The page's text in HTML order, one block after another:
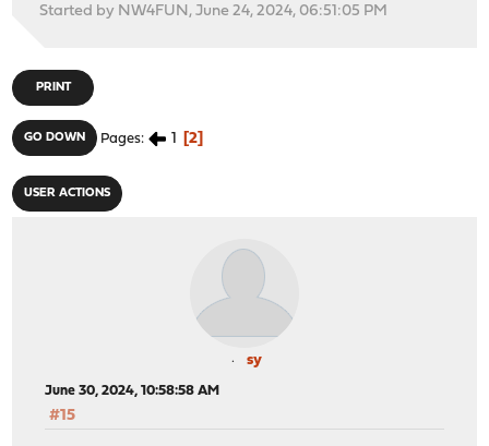
Started by NW4FUN, June 24, 2024, 06:51:05 PM
PRINT
GO DOWN Pages 1 2
USER ACTIONS
sy
June 30, 2024, 10:58:58 AM
#15